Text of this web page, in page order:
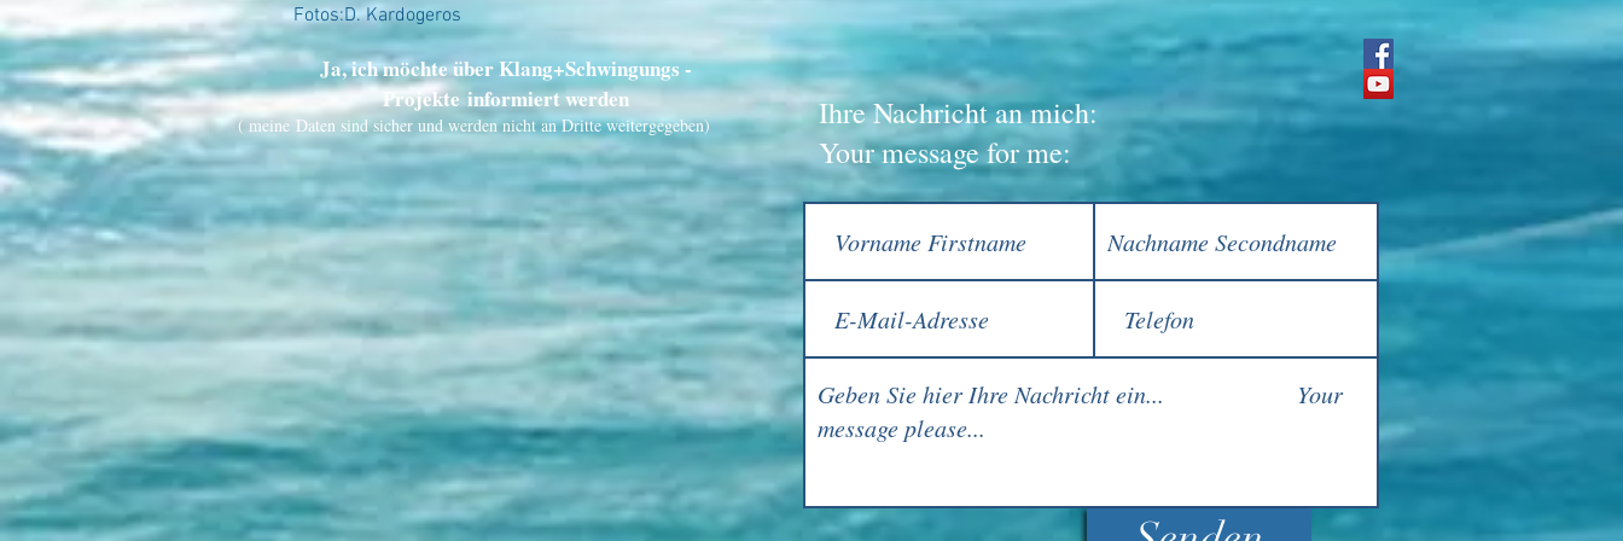
Fotos:D. Kardogeros
Ja, ich möchte über Klang+Schwingungs -
Projekte informiert werden
( meine Daten sind sicher und werden nicht an Dritte weitergegeben)
Ihre Nachricht an mich:
Your message for me: